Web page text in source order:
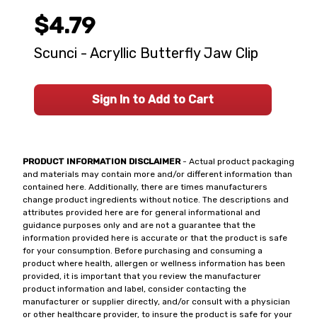
PRODUCT INFORMATION DISCLAIMER- Actual product packaging
and materials may contain more and/or different information than
contained here. Additionally, there are times manufacturers
change product ingredients without notice. The descriptions and
attributes provided here are for general informational and
guidance purposes only and are not a guarantee that the
information provided here is accurate or that the product is safe
for your consumption. Before purchasing and consuming a
product where health, allergen or wellness information has been
provided, it is important that you review the manufacturer
product information and label, consider contacting the
manufacturer or supplier directly, and/or consult with a physician
or other healthcare provider, to insure the product is safe for your
$4.79
Scunci - Acryllic Butterfly Jaw Clip
Sign In to Add to Cart